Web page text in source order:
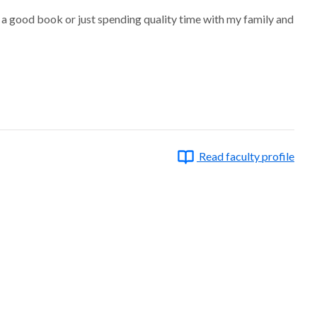
good book or just spending quality time with my family and
Read faculty profile